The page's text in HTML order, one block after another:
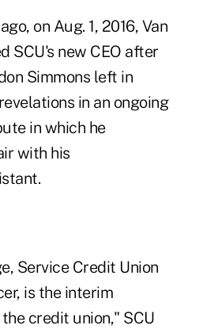
on Aug. 1, 2016, Van
SCU's new CEO after
Simmons left in
in an ongoing
in which he
with his
Service Credit Union
is the interim
credit union," SCU